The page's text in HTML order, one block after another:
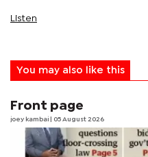
Listen
You may also like this
Front page
joey kambai | 05 August 2026